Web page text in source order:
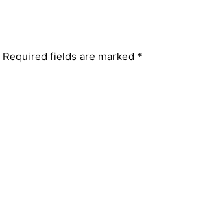
Required fields are marked *